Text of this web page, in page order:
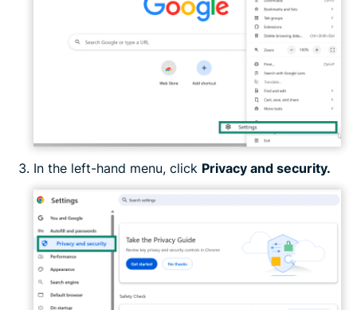
In the left-hand menu, click Privacy and security.